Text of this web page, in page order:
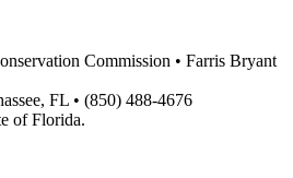
Commission • Farris Bryant
FL • (850) 488-4676
of Florida.